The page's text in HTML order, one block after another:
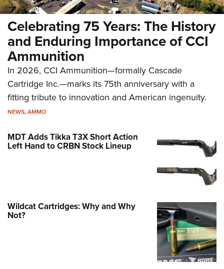
Celebrating 75 Years: The History
and Enduring Importance of CCI
Ammunition
In 2026, CCI Ammunition—formally Cascade
Cartridge Inc.—marks its 75th anniversary with a
fitting tribute to innovation and American ingenuity.
NEWS,AMMO
MDT Adds Tikka T3X Short Action
Left Hand to CRBN Stock Lineup
Wildcat Cartridges: Why and Why
Not?